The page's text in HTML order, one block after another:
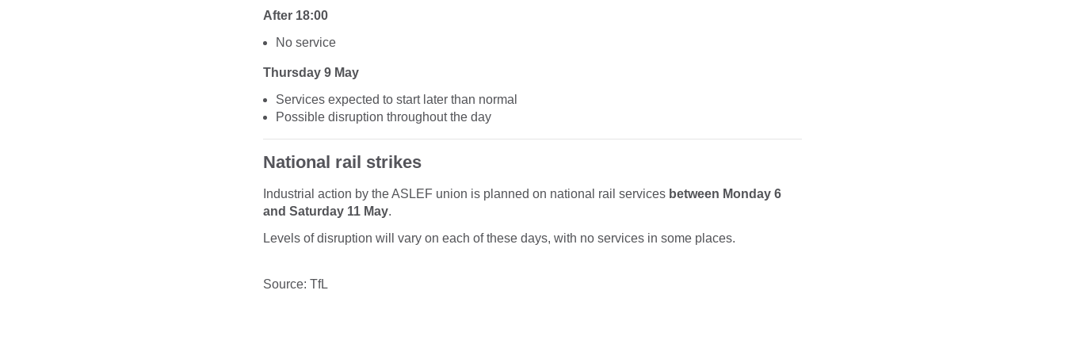
After 18:00
No service
Thursday 9 May
Services expected to start later than normal
Possible disruption throughout the day
National rail strikes
Industrial action by the ASLEF union is planned on national rail services between Monday 6
and Saturday 11 May.
Levels of disruption will vary on each of these days, with no services in some places.
Source: TfL